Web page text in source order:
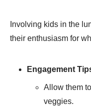
Involving kids in the
their enthusiasm for
Engagement
Allow them
veggies.